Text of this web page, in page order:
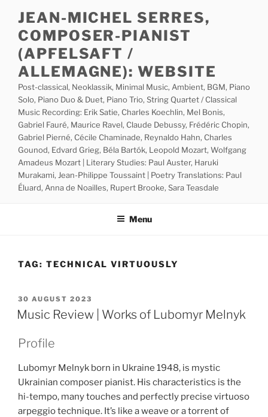
content
JEAN-MICHEL SERRES,
COMPOSER-PIANIST
(APFELSAFT /
ALLEMAGNE): WEBSITE
Post-classical, Neoklassik, Minimal Music, Ambient, BGM, Piano
Solo, Piano Duo & Duet, Piano Trio, String Quartet / Classical
Music Recording: Erik Satie, Charles Koechlin, Mel Bonis,
Gabriel Fauré, Maurice Ravel, Claude Debussy, Frédéric Chopin,
Gabriel Pierné, Cécile Chaminade, Reynaldo Hahn, Charles
Gounod, Edvard Grieg, Béla Bartók, Leopold Mozart, Wolfgang
Amadeus Mozart | Literary Studies: Paul Auster, Haruki
Murakami, Jean-Philippe Toussaint | Poetry Translations: Paul
Éluard, Anna de Noailles, Rupert Brooke, Sara Teasdale
Menu
TAG: TECHNICAL VIRTUOUSLY
POSTED
ON
30 AUGUST 2023
Music Review | Works of Lubomyr Melnyk
Profile
Lubomyr Melnyk born in Ukraine 1948, is mystic
Ukrainian composer pianist. His characteristics is the
hi-tempo, many touches and perfectly precise virtuoso
arpeggio technique. It’s like a weave or a torrent of